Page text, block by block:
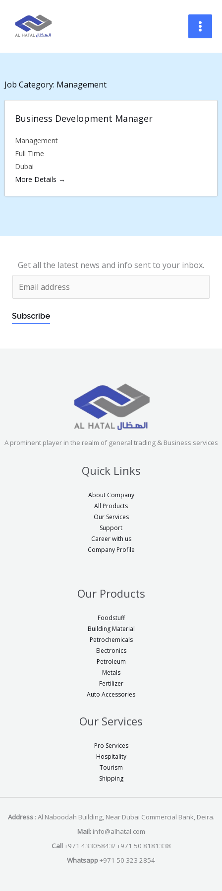
content
Job Category: Management
Business Development Manager
Management
Full Time
Dubai
More Details
Get all the latest news and info sent to your inbox.
m
a
i
Subscribe
A prominent player in the realm of general trading & Business services
Quick Links
About Company
All Products
Our Services
Support
Career with us
Company Profile
Our Products
Foodstuff
Building Material
Petrochemicals
Electronics
Petroleum
Metals
Fertilizer
Auto Accessories
Our Services
Pro Services
Hospitality
Tourism
Shipping
Address: Al Naboodah Building, Near Dubai Commercial Bank, Deira.
Mail:info@alhatal.com
Call+971 43305843/ +971 50 8181338
Whatsapp+971 50 323 2854